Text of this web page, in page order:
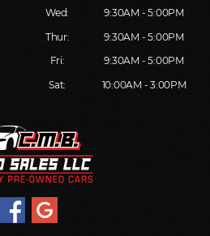
Wed:
9:30AM - 5:00PM
Thur:
9:30AM - 5:00PM
Fri:
9:30AM - 5:00PM
Sat:
10:00AM - 3:00PM